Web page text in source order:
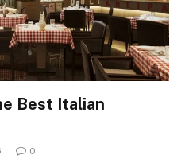
Best Italian
0